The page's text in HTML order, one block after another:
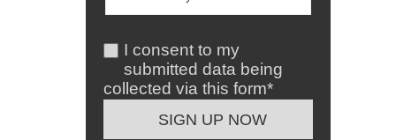
I consent to my
submitted data being
collected via this form*